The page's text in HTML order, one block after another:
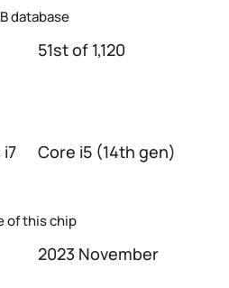
database
51st of 1,120
Core i5 (14th gen)
of this chip
2023 November